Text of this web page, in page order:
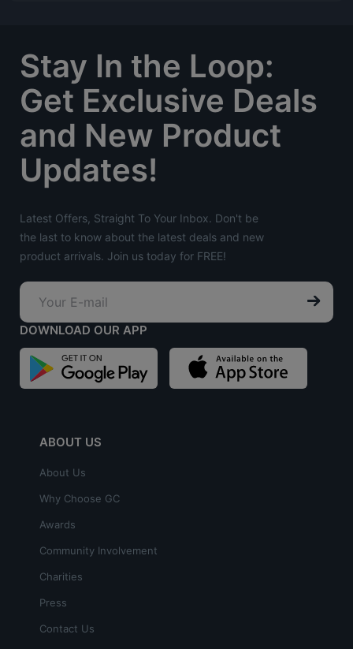
Stay In the Loop:
Get Exclusive Deals
and New Product
Updates!
Latest Offers, Straight To Your Inbox. Don't be
the last to know about the latest deals and new
product arrivals. Join us today for FREE!
DOWNLOAD OUR APP
ABOUT US
About Us
Why Choose GC
Awards
Community Involvement
Charities
Press
Contact Us